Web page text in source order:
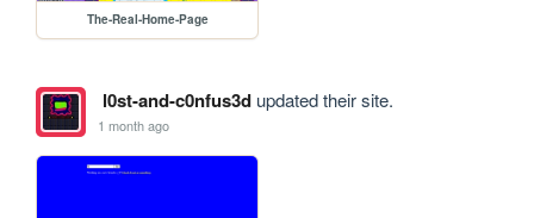
The-Real-Home-Page
l0st-and-c0nfus3dupdated their site.
1 month ago